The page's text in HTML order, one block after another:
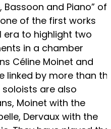
Bassoon and Piano” of
of the first works
era to highlight two
in a chamber
Céline Moinet and
linked by more than
soloists are also
Moinet with the
Dervaux with the